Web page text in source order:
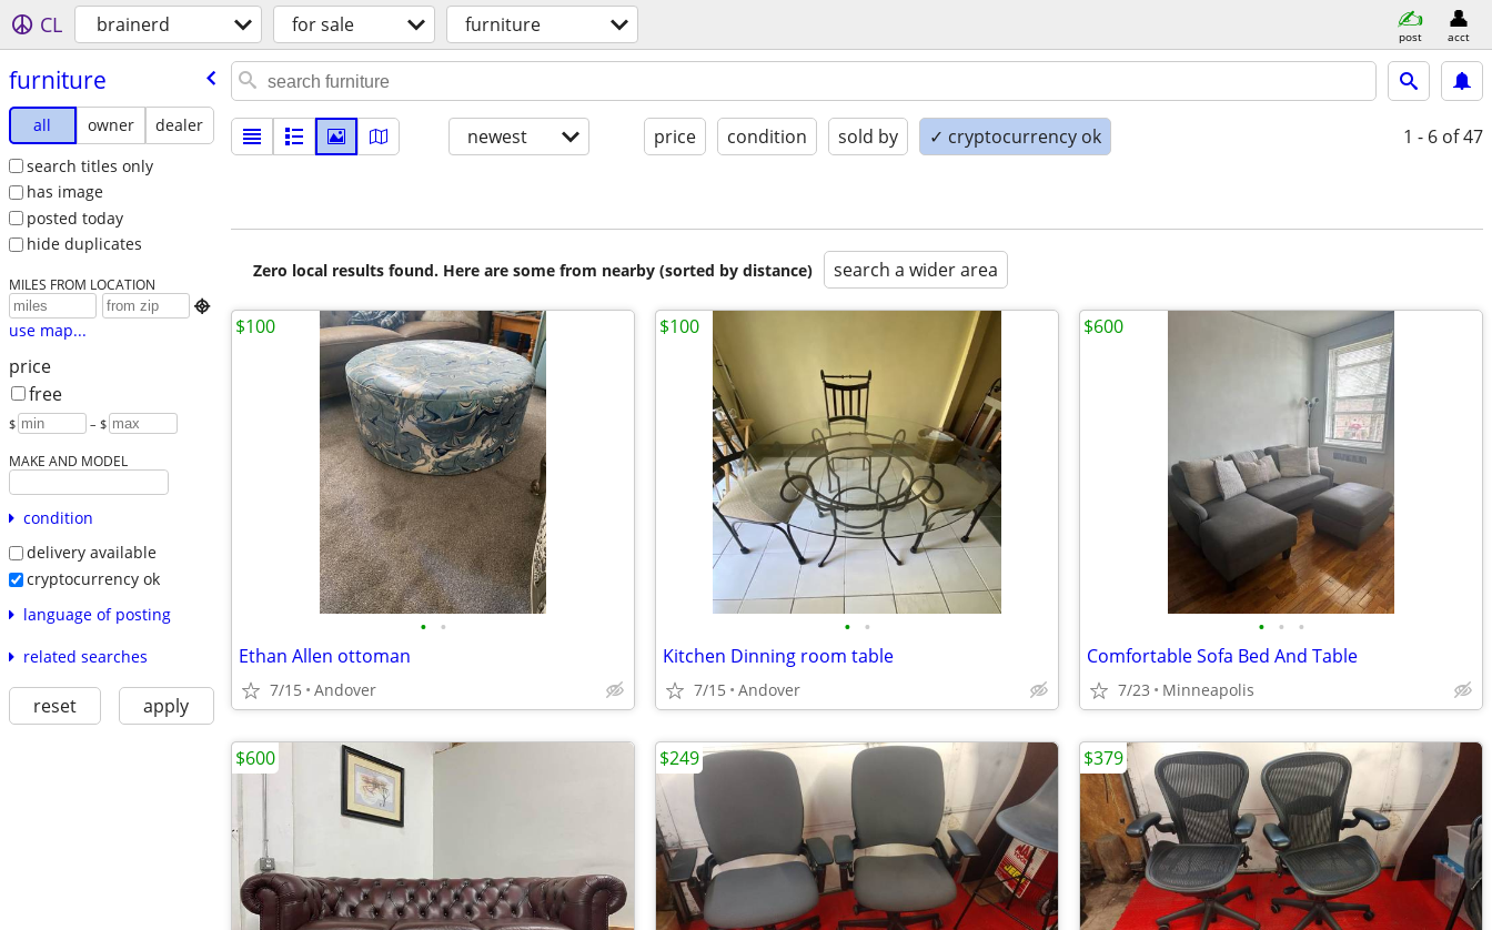
CL brainerd for sale furniture post acct
furniture
all owner
dealer
search titles only
has image
posted today
hide duplicates
MILES FROM LOCATION

use map...
price
free
$ – $
MAKE AND MODEL
condition
delivery available
cryptocurrency ok
language of posting
related searches
reset apply
newest price condition sold by ✓ cryptocurrency ok 1 - 6 of 47
Zero local results found. Here are some from nearby (sorted by distance) search a wider area
• •
Ethan Allen ottoman
7/15 Andover
$100
• •
Kitchen Dinning room table
7/15 Andover
$100
• • •
Comfortable Sofa Bed And Table
7/23 Minneapolis
$600
$600 $249 $379